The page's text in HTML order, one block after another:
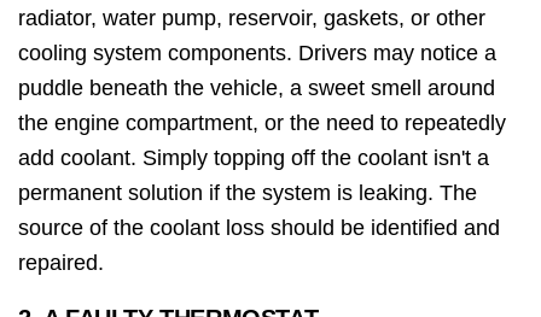
radiator, water pump, reservoir, gaskets, or other
cooling system components. Drivers may notice a
puddle beneath the vehicle, a sweet smell around
the engine compartment, or the need to repeatedly
add coolant. Simply topping off the coolant isn't a
permanent solution if the system is leaking. The
source of the coolant loss should be identified and
repaired.